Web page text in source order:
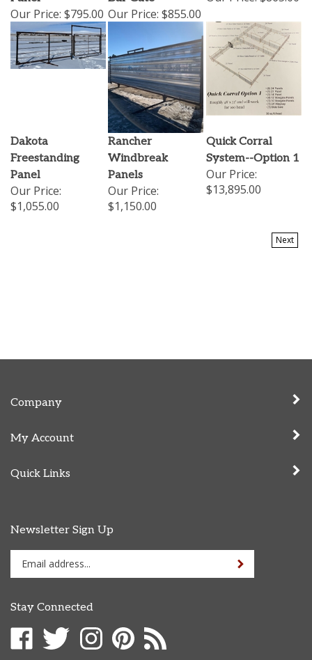
Our Price: $795.00 Our Price: $855.00
Dakota
Freestanding
Panel
Our Price:
$1,055.00
Rancher
Windbreak
Panels
Our Price:
$1,150.00
Quick Corral
System--Option 1
Our Price:
$13,895.00
Next
Company
My Account
Quick Links
Newsletter Sign Up
Enter
your
address
sign
up
Stay Connected
Like
Cammack
Follow
Cammack
Follow
Cammack
Pin
Cammack
Subscribe
to